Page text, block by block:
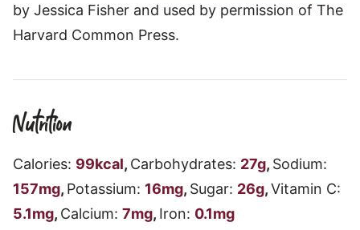
by Jessica Fisher and used by permission of The
Harvard Common Press.
Nutrition
Calories: 99kcal, Carbohydrates: 27g, Sodium:
157mg, Potassium: 16mg, Sugar: 26g,Vitamin C:
5.1mg, Calcium: 7mg, Iron: 0.1mg